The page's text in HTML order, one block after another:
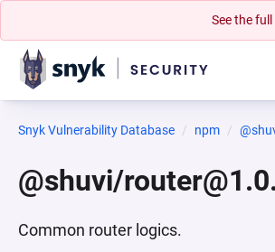
See the
Snyk Vulnerability Database npm
@shuvi/
Common router logics.